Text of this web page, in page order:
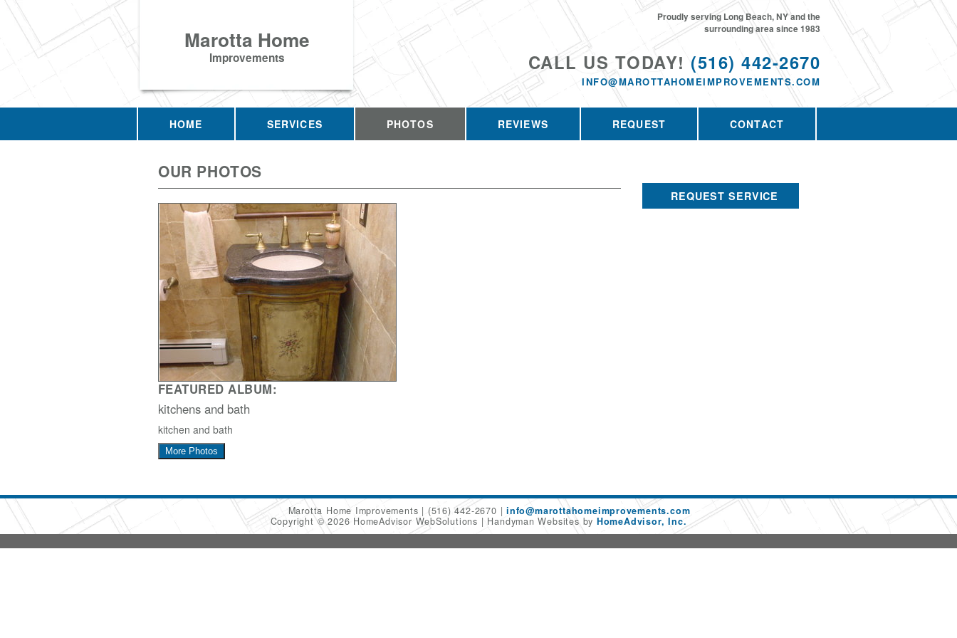
Marotta Home
Improvements CALL US TODAY! (516) 442-2670
INFO@MAROTTAHOMEIMPROVEMENTS.COM
Proudly serving Long Beach, NY and the
surrounding area since 1983
HOME SERVICES PHOTOS REVIEWS REQUEST CONTACT
OUR PHOTOS
FEATURED ALBUM:
kitchens and bath
kitchen and bath
More Photos
REQUEST SERVICE
Marotta Home Improvements (516) 442-2670
info@marottahomeimprovements.com
Copyright © 2026 HomeAdvisor WebSolutions
Handyman Websites by HomeAdvisor, Inc.